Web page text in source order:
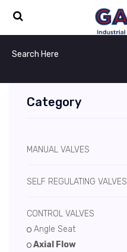
Category
MANUAL VALVES
SELF REGULATING VALVES
CONTROL VALVES
Angle Seat
Axial Flow